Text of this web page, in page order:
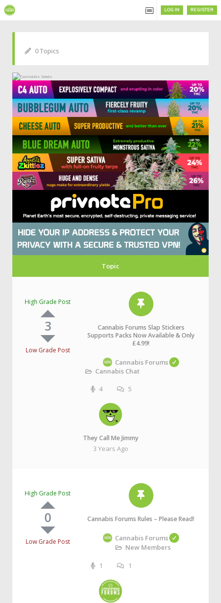
REGISTER
LOG IN
0 Topics
Topic
High Grade Post
3
Low Grade Post
Cannabis Forums Slap Stickers
Supports Packs Now Available & Only
£4.99!
Cannabis Forums
Cannabis Chat
4
5
They Call Me Jimmy
3 Years Ago
High Grade Post
0
Low Grade Post
Cannabis Forums Rules – Please Read!
Cannabis Forums
New Members
1 1